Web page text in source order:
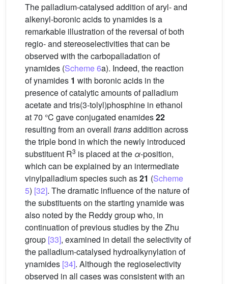
The palladium-catalysed addition of aryl- and
alkenyl-boronic acids to ynamides is a
remarkable illustration of the reversal of both
regio- and stereoselectivities that can be
observed with the carbopalladation of
ynamides (Scheme 6a). Indeed, the reaction
of ynamides 1 with boronic acids in the
presence of catalytic amounts of palladium
acetate and tris(3-tolyl)phosphine in ethanol
at 70 °C gave conjugated enamides22
resulting from an overall transaddition across
the triple bond in which the newly introduced
substituent R3 is placed at the α-position,
which can be explained by an intermediate
vinylpalladium species such as21 (Scheme
5) [32]. The dramatic influence of the nature of
the substituents on the starting ynamide was
also noted by the Reddy group who, in
continuation of previous studies by the Zhu
group [33], examined in detail the selectivity of
the palladium-catalysed hydroalkynylation of
ynamides [34]. Although the regioselectivity
observed in all cases was consistent with an